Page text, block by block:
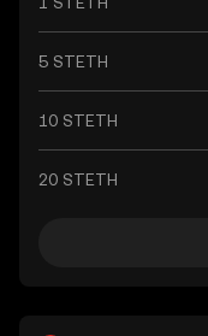
a key component of
5 STETH
10 STETH
20 STETH